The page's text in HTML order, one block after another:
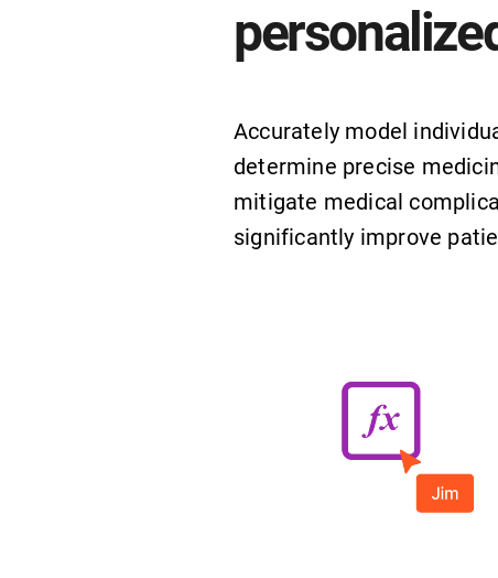
Accurately model
determine precise
mitigate medical
significantly improve